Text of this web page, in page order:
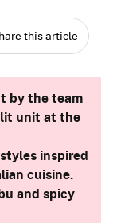
this article
by the team
unit at the
inspired
cuisine.
and spicy